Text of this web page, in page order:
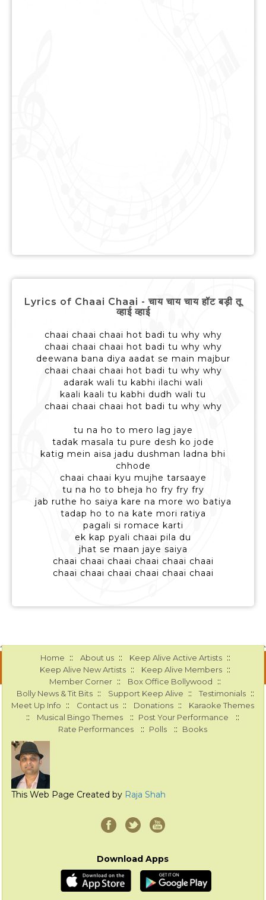
Lyrics of Chaai Chaai - चाय चाय चाय हॉट बड़ी तू
व्हाई व्हाई
chaai chaai chaai hot badi tu why why
chaai chaai chaai hot badi tu why why
deewana bana diya aadat se main majbur
chaai chaai chaai hot badi tu why why
adarak wali tu kabhi ilachi wali
kaali kaali tu kabhi dudh wali tu
chaai chaai chaai hot badi tu why why
tu na ho to mero lag jaye
tadak masala tu pure desh ko jode
katig mein aisa jadu dushman ladna bhi
chhode
chaai chaai kyu mujhe tarsaaye
tu na ho to bheja ho fry fry fry
jab ruthe ho saiya kare na more wo batiya
tadap ho to na kate mori ratiya
pagali si romace karti
ek kap pyali chaai pila du
jhat se maan jaye saiya
chaai chaai chaai chaai chaai chaai
chaai chaai chaai chaai chaai chaai
Home :: About us :: Keep Alive Active Artists ::
Keep Alive New Artists :: Keep Alive Members ::
Member Corner :: Box Office Bollywood ::
Bolly News & Tit Bits :: Support Keep Alive :: Testimonials ::
Meet Up Info :: Contact us :: Donations :: Karaoke Themes
:: Musical Bingo Themes :: Post Your Performance ::
Rate Performances :: Polls :: Books
This Web Page Created by Raja Shah
Download Apps